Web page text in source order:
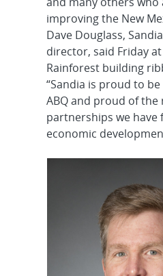
improving the New
Dave Douglass,
director, said Friday
Rainforest building
“Sandia is proud to
ABQ and proud of
partnerships we have
economic